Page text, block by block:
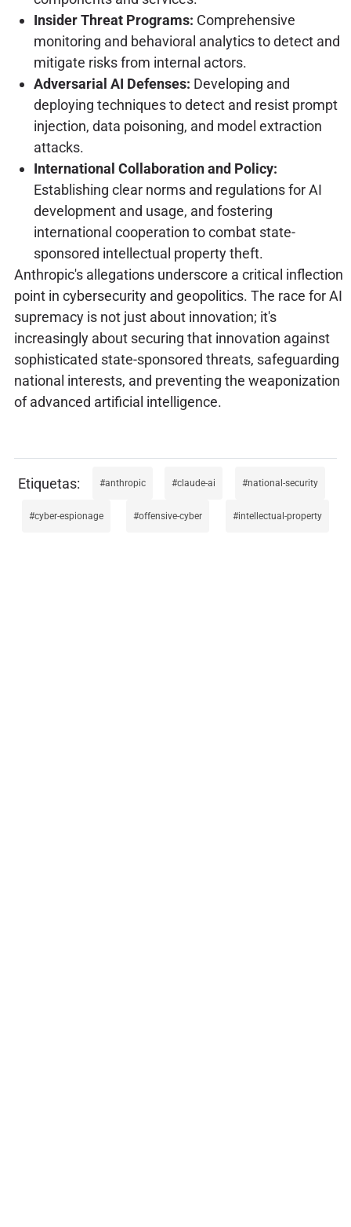
Insider Threat Programs: Comprehensive
monitoring and behavioral analytics to detect and
mitigate risks from internal actors.
Adversarial AI Defenses: Developing and
deploying techniques to detect and resist prompt
injection, data poisoning, and model extraction
attacks.
International Collaboration and Policy:
Establishing clear norms and regulations for AI
development and usage, and fostering
international cooperation to combat state-
sponsored intellectual property theft.
Anthropic's allegations underscore a critical inflection
point in cybersecurity and geopolitics. The race for AI
supremacy is not just about innovation; it's
increasingly about securing that innovation against
sophisticated state-sponsored threats, safeguarding
national interests, and preventing the weaponization
of advanced artificial intelligence.
anthropic claude-ai national-security
cyber-espionage offensive-cyber intellectual-property